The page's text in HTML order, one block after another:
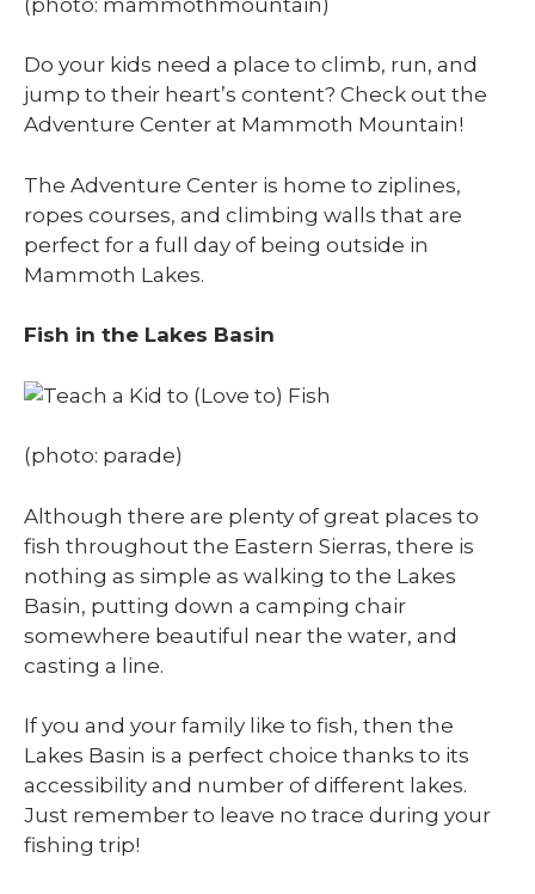
Do your kids need a place to climb, run, and
jump to their heart’s content? Check out the
Adventure Center at Mammoth Mountain!
The Adventure Center is home to ziplines,
ropes courses, and climbing walls that are
perfect for a full day of being outside in
Mammoth Lakes.
Fish in the Lakes Basin
(photo: parade)
Although there are plenty of great places to
fish throughout the Eastern Sierras, there is
nothing as simple as walking to the Lakes
Basin, putting down a camping chair
somewhere beautiful near the water, and
casting a line.
If you and your family like to fish, then the
Lakes Basin is a perfect choice thanks to its
accessibility and number of different lakes.
Just remember to leave no trace during your
fishing trip!